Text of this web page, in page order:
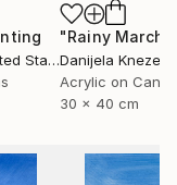
to find their
States
"Rainy March"
Danijela
Acrylic on
30 x 40 cm